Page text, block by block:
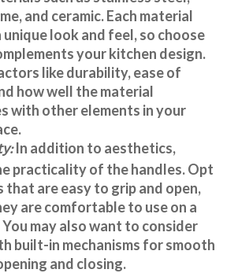
and ceramic. Each material
unique look and feel, so choose
your kitchen design.
like durability, ease of
how well the material
with other elements in your
In addition to aesthetics,
practicality of the handles. Opt
that are easy to grip and open,
are comfortable to use on a
You may also want to consider
built-in mechanisms for smooth
and closing.